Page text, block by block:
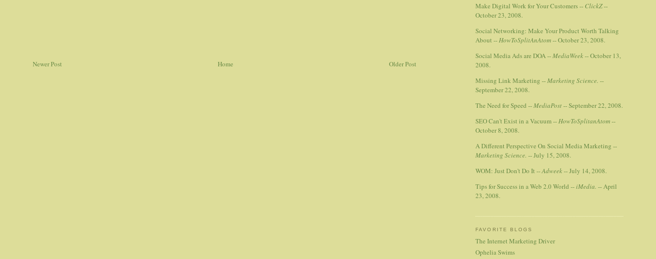
Newer Post Older Post
Home
Make Digital Work for Your Customers -- ClickZ--
October 23, 2008.
Social Networking: Make Your Product Worth Talking
About --HowToSplitAnAtom-- October 23, 2008.
Social Media Ads are DOA --MediaWeek-- October 13,
2008.
Missing Link Marketing --Marketing Science. --
September 22, 2008.
The Need for Speed --MediaPost-- September 22, 2008.
SEO Can't Exist in a Vacuum --HowToSplitanAtom--
October 8, 2008.
A Different Perspective On Social Media Marketing --
Marketing Science. -- July 15, 2008.
WOM: Just Don't Do It --Adweek-- July 14, 2008.
Tips for Success in a Web 2.0 World --iMedia. -- April
23, 2008.
FAVORITE BLOGS
The Internet Marketing Driver
Ophelia Swims